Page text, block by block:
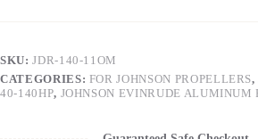
SKU:JDR-140-11OM
CATEGORIES: FOR JOHNSON PROPELLERS,
40-140HP, JOHNSON EVINRUDE ALUMINUM